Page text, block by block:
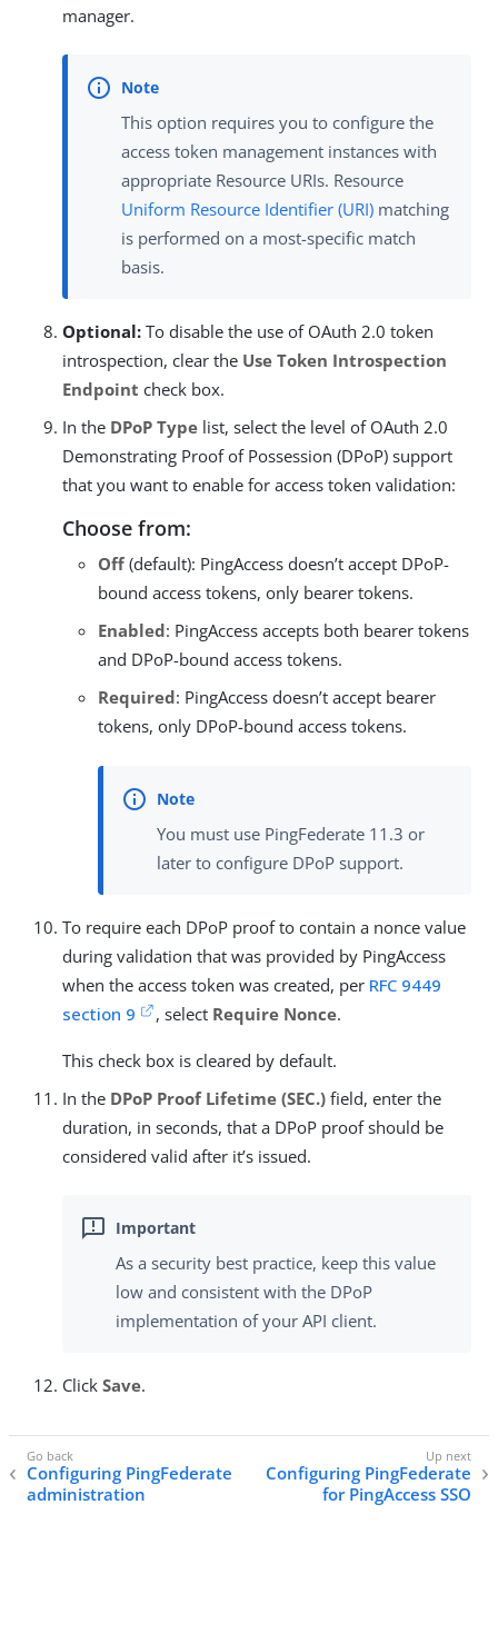
manager.
This option requires you to configure the
access token management instances with
appropriate Resource URIs. Resource
Uniform Resource Identifier (URI) matching
is performed on a most-specific match
basis.
Optional: To disable the use of OAuth 2.0 token
introspection, clear the Use Token Introspection
Endpoint check box.
In the DPoP Type list, select the level of OAuth 2.0
Demonstrating Proof of Possession (DPoP) support
that you want to enable for access token validation:
Choose from:
Off (default): PingAccess doesn’t accept DPoP-
bound access tokens, only bearer tokens.
Enabled: PingAccess accepts both bearer tokens
and DPoP-bound access tokens.
Required: PingAccess doesn’t accept bearer
tokens, only DPoP-bound access tokens.
You must use PingFederate 11.3 or
later to configure DPoP support.
To require each DPoP proof to contain a nonce value
during validation that was provided by PingAccess
when the access token was created, per RFC 9449
section 9
, select Require Nonce.
This check box is cleared by default.
In the DPoP Proof Lifetime (SEC.) field, enter the
duration, in seconds, that a DPoP proof should be
considered valid after it’s issued.
As a security best practice, keep this value
low and consistent with the DPoP
implementation of your API client.
Click Save.
Configuring PingFederate
administration
Configuring PingFederate
for PingAccess SSO